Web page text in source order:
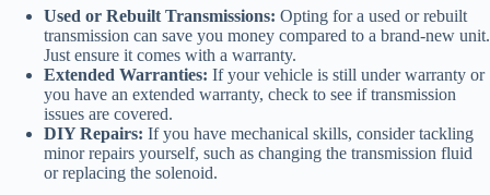
Used or Rebuilt Transmissions: Opting for a used or rebuilt
transmission can save you money compared to a brand-new unit.
Just ensure it comes with a warranty.
Extended Warranties: If your vehicle is still under warranty or
you have an extended warranty, check to see if transmission
issues are covered.
DIY Repairs: If you have mechanical skills, consider tackling
minor repairs yourself, such as changing the transmission fluid
or replacing the solenoid.